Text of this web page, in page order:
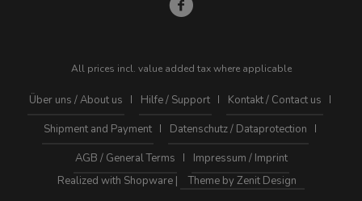
All prices incl. value added tax where applicable
Über uns / About us Hilfe / Support
Kontakt / Contact us
Shipment and Payment
Datenschutz / Dataprotection
AGB / General Terms
Impressum / Imprint
Realized with Shopware |
Theme by Zenit Design